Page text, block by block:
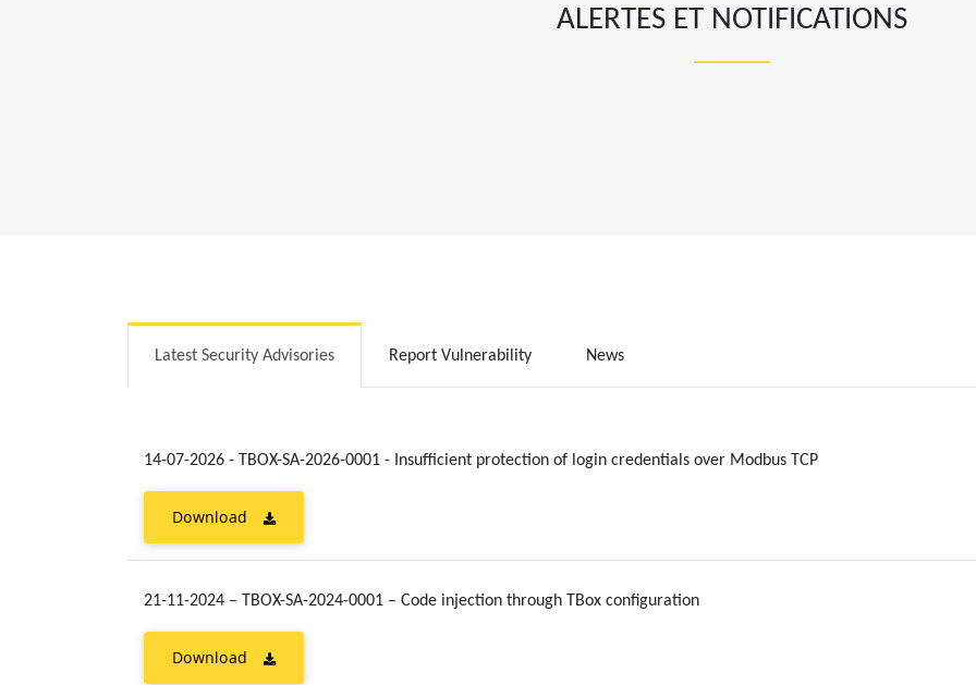
ALERTES ET NOTIFICATIONS
Latest Security Advisories Report Vulnerability News
14-07-2026 - TBOX-SA-2026-0001 - Insufficient protection of login credentials over Modbus TCP
Download
21-11-2024 – TBOX-SA-2024-0001 – Code injection through TBox configuration
Download